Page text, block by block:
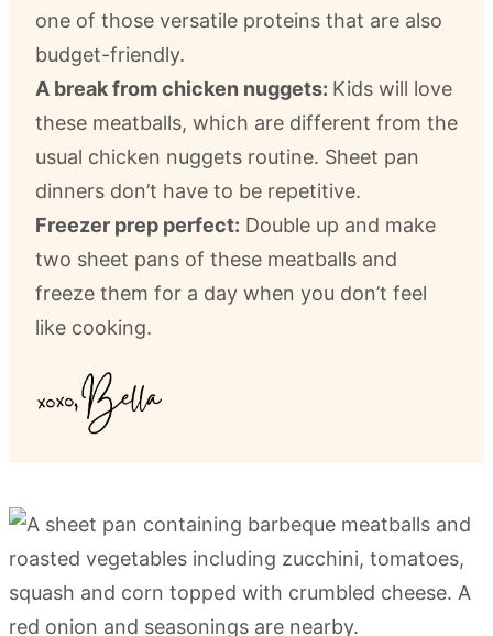
one of those versatile proteins that are also
budget-friendly.
A break from chicken nuggets: Kids will love
these meatballs, which are different from the
usual chicken nuggets routine. Sheet pan
dinners don’t have to be repetitive.
Freezer prep perfect: Double up and make
two sheet pans of these meatballs and
freeze them for a day when you don’t feel
like cooking.